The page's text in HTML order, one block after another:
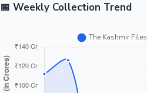
📅 Weekly Collection Trend